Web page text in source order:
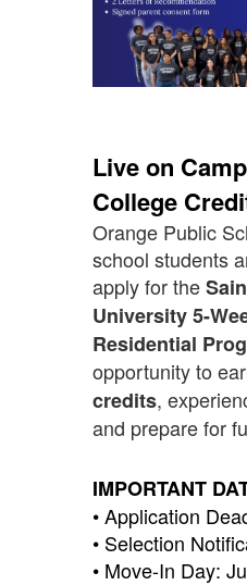
Live on
College
Orange Public
school students
apply for the
University 5-
Residential
opportunity to
credits,
and prepare for
IMPORTANT
• Application
• Selection
• Move-In Day: